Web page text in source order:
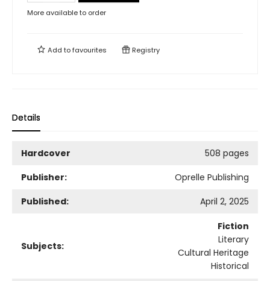
More available to order
Add tofavourites Registry
Details
Hardcover
508 pages
Publisher:
Oprelle Publishing
Published:
April 2, 2025
Subjects:
Fiction
Literary
Cultural Heritage
Historical